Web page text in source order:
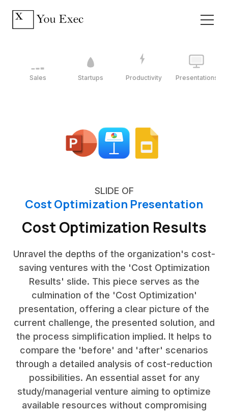
Sales Startups Productivity Presentations
SLIDE OF
Cost Optimization Presentation
Cost Optimization Results
Unravel the depths of the organization's cost-
saving ventures with the 'Cost Optimization
Results' slide. This piece serves as the
culmination of the 'Cost Optimization'
presentation, offering a clear picture of the
current challenge, the presented solution, and
the process simplification implied. It helps to
compare the 'before' and 'after' scenarios
through a detailed analysis of cost-reduction
possibilities. An essential asset for any
study/managerial venture aiming to optimize
available resources without compromising